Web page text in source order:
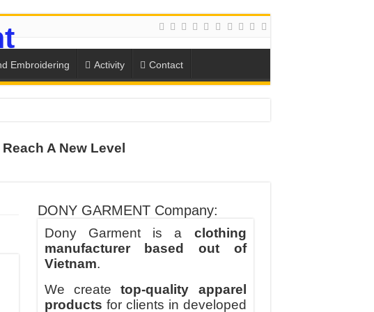
Embroidering Activity Contact
BACK-TO-SCHOOL SEASON
A New Level
DONY GARMENT Company:
Dony Garment is a clothing
manufacturer based out of
Vietnam.
We createtop-quality apparel
products for clients in developed